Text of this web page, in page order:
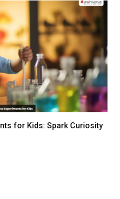
for Kids: Spark Curiosity